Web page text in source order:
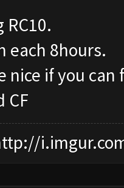
RC10.
each 8hours.
nice if you
CF